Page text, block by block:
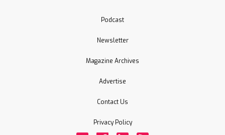
Podcast
Newsletter
Magazine Archives
Advertise
Contact Us
Privacy Policy